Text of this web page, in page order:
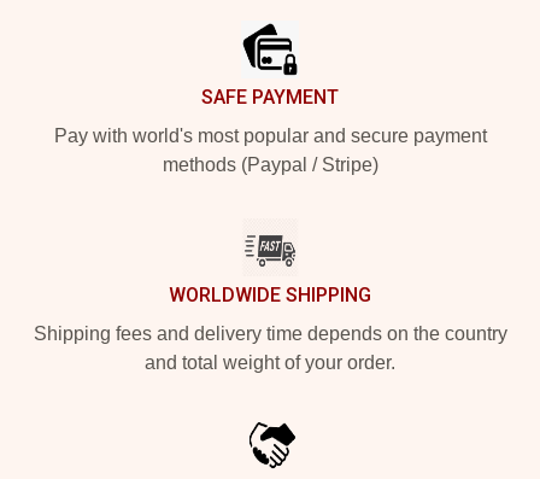
SAFE PAYMENT
Pay with world's most popular and secure payment
methods (Paypal / Stripe)
WORLDWIDE SHIPPING
Shipping fees and delivery time depends on the country
and total weight of your order.